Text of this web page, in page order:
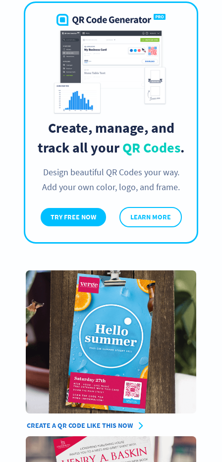
Create, manage, and
track all yourQR Codes.
Design beautiful QR Codes your way.
Add your own color, logo, and frame.
TRY FREE NOW LEARN MORE
CREATE A QR CODE LIKE THIS NOW